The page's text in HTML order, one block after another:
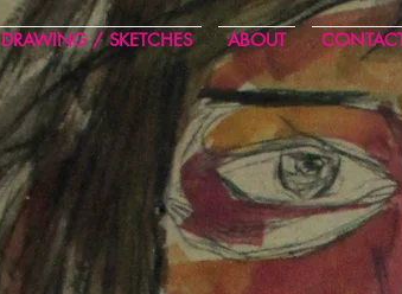
DRAWING / SKETCHES ABOUT